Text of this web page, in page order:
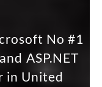
No #1
ASP.NET
in United